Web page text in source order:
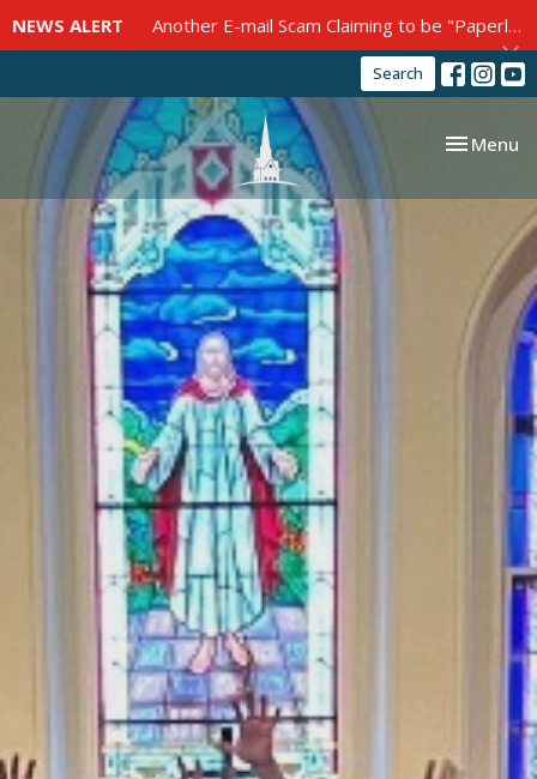
NEWS ALERT Another E-mail Scam Claiming to be "Paperless Post"
Search
Toggle
Menu